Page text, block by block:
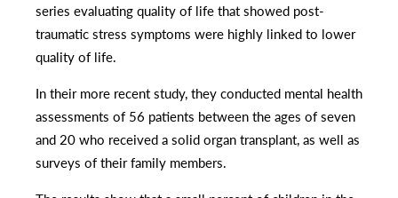
series evaluating quality of life that showed post-
traumatic stress symptoms were highly linked to lower
quality of life.
In their more recent study, they conducted mental health
assessments of 56 patients between the ages of seven
and 20 who received a solid organ transplant, as well as
surveys of their family members.